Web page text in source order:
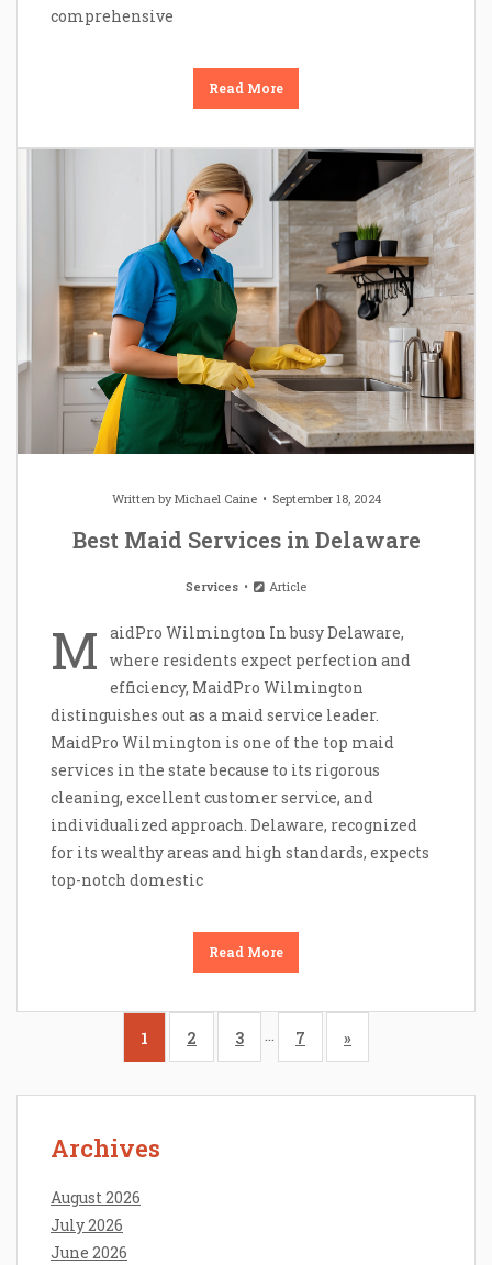
comprehensive
Read More
Written byMichael Caine September 18, 2024
Best Maid Services in Delaware
Services Article
M
aidPro Wilmington In busy Delaware,
where residents expect perfection and
efficiency, MaidPro Wilmington
distinguishes out as a maid service leader.
MaidPro Wilmington is one of the top maid
services in the state because to its rigorous
cleaning, excellent customer service, and
individualized approach. Delaware, recognized
for its wealthy areas and high standards, expects
top-notch domestic
Read More
1 2 3 … 7 »
Archives
August 2026
July 2026
June 2026